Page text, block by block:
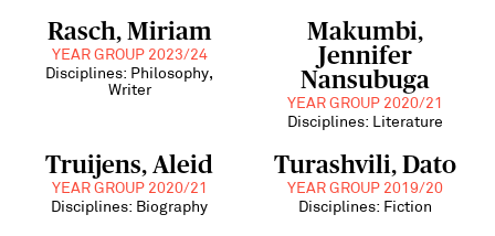
Rasch, Miriam
YEAR GROUP 2023/24
Disciplines: Philosophy,
Writer
Makumbi,
Jennifer
Nansubuga
YEAR GROUP 2020/21
Disciplines: Literature
Truijens, Aleid
YEAR GROUP 2020/21
Disciplines: Biography
Turashvili, Dato
YEAR GROUP 2019/20
Disciplines: Fiction